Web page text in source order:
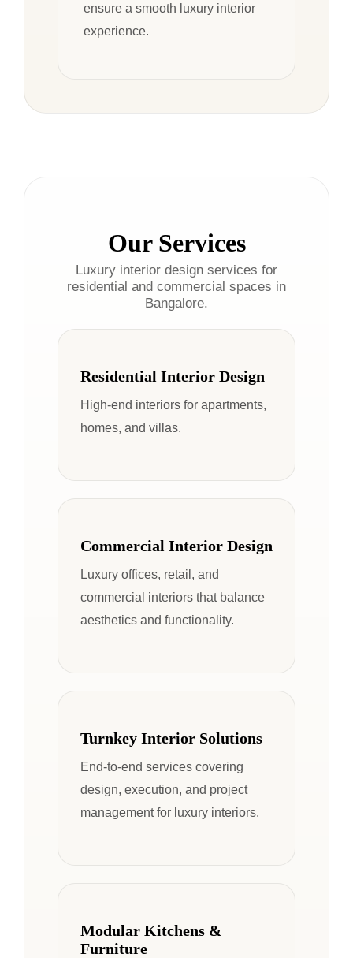
ensure a smooth luxury interior
experience.
Our Services
Luxury interior design services for
residential and commercial spaces in
Bangalore.
Residential Interior Design
High-end interiors for apartments,
homes, and villas.
Commercial Interior Design
Luxury offices, retail, and
commercial interiors that balance
aesthetics and functionality.
Turnkey Interior Solutions
End-to-end services covering
design, execution, and project
management for luxury interiors.
Modular Kitchens &
Furniture